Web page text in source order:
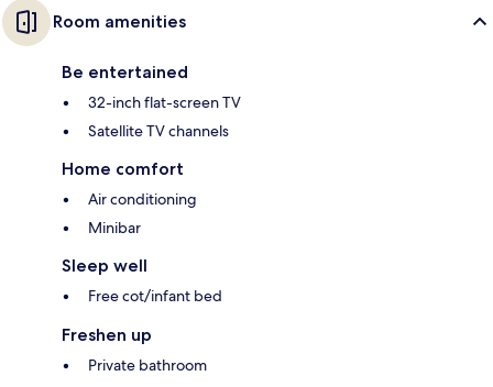
Room amenities
Be entertained
32-inch flat-screen TV
Satellite TV channels
Home comfort
Air conditioning
Minibar
Sleep well
Free cot/infant bed
Freshen up
Private bathroom